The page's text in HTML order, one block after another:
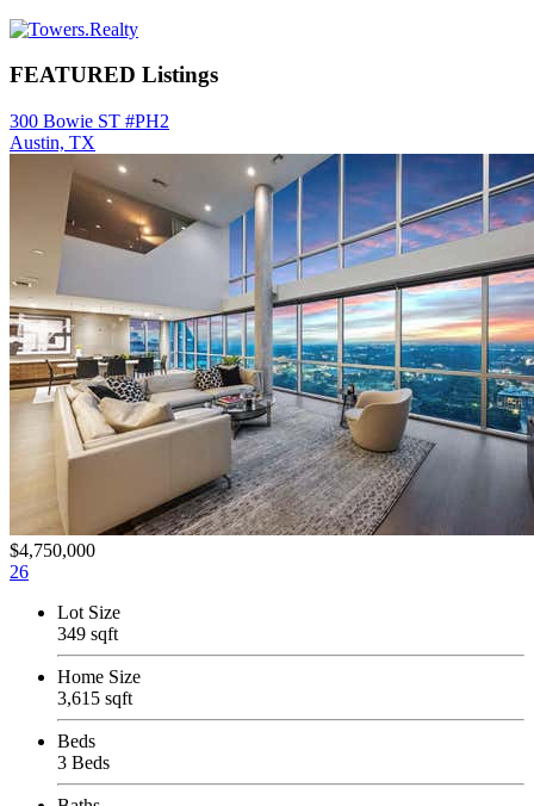
Primary
Sidebar
FEATURED Listings
300 Bowie ST #PH2
Austin, TX
$4,750,000
26
Lot Size
349 sqft
Home Size
3,615 sqft
Beds
3 Beds